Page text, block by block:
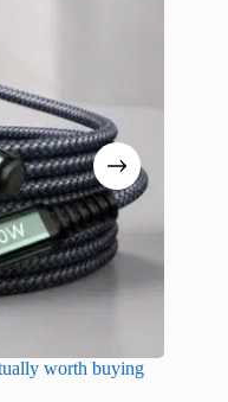
worth buying